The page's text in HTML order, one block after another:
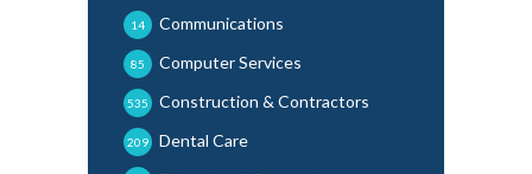
Communications
14
Computer Services
85
Construction & Contractors
535
Dental Care
209